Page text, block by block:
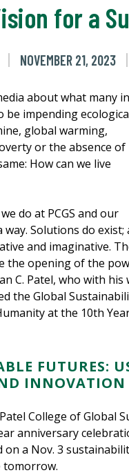
for a
NOVEMBER 21, 2023
about what many
be impending
global warming,
or the absence of
How can we live
do at PCGS and our
Solutions do exist;
and imaginative.
the opening of the
C. Patel, who with his
the Global
at the 10th
FUTURES:
INNOVATION
College of Global
anniversary
a Nov. 3
tomorrow.